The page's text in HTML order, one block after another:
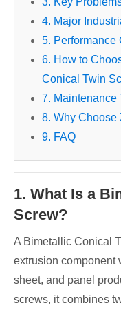
4. Major
5. Performance
6. How to
Conical Twin
7. Maintenance
8. Why Choose
9. FAQ
1. What Is a
Screw?
A Bimetallic Conical
extrusion component
sheet, and panel
screws, it combines